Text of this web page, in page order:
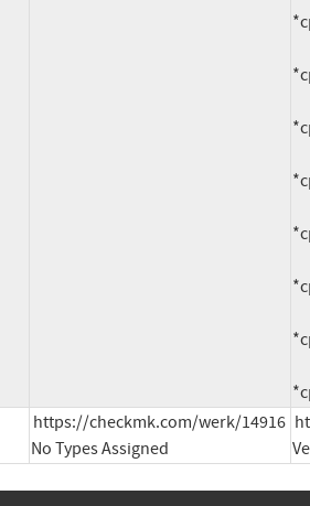
https://checkmk.com/werk/14916
No Types Assigned